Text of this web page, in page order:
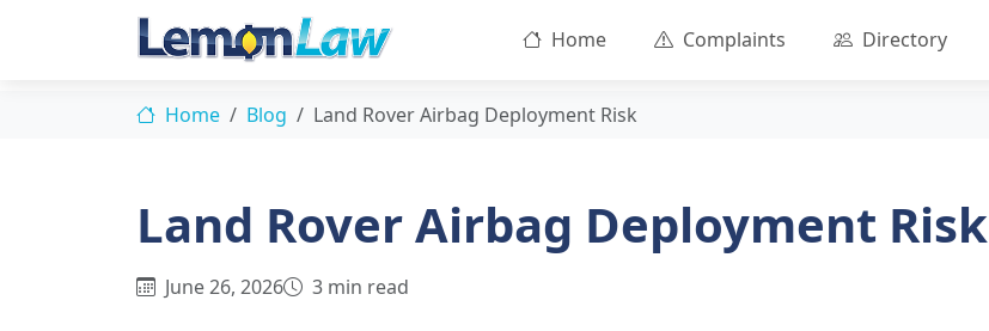
Home Complaints Directory
Home Blog Land Rover Airbag Deployment Risk
Land Rover Airbag Deployment Risk
June 26, 2026 3 min read